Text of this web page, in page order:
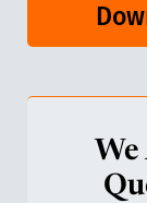
We